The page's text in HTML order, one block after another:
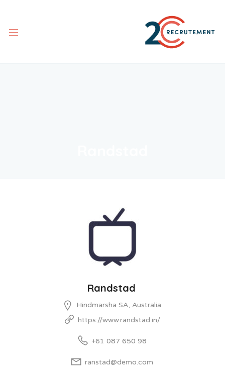
Randstad
Hindmarsha SA, Australia
https://www.randstad.in/
+61 087 650 98
ranstad@demo.com